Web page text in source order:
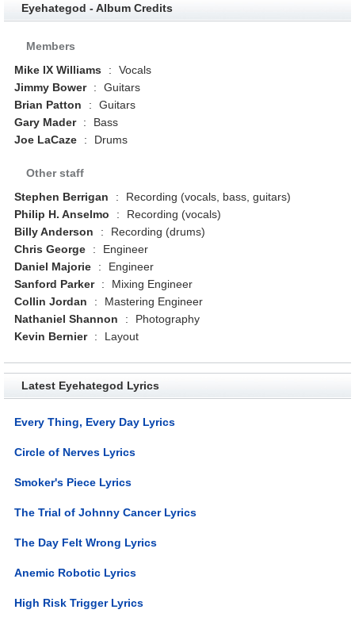
Eyehategod - Album Credits
Members
Mike IX Williams
:
Vocals
Jimmy Bower
:
Guitars
Brian Patton
:
Guitars
Gary Mader
:
Bass
Joe LaCaze
: Drums
Other staff
Stephen Berrigan
:
Recording (vocals, bass, guitars)
Philip H. Anselmo
:
Recording (vocals)
Billy Anderson
:
Recording (drums)
Chris George
:
Engineer
Daniel Majorie
:
Engineer
Sanford Parker
:
Mixing Engineer
Collin Jordan
:
Mastering Engineer
Nathaniel Shannon
:
Photography
Kevin Bernier
: Layout
Latest Eyehategod Lyrics
Every Thing, Every Day Lyrics
Circle of Nerves Lyrics
Smoker's Piece Lyrics
The Trial of Johnny Cancer Lyrics
The Day Felt Wrong Lyrics
Anemic Robotic Lyrics
High Risk Trigger Lyrics